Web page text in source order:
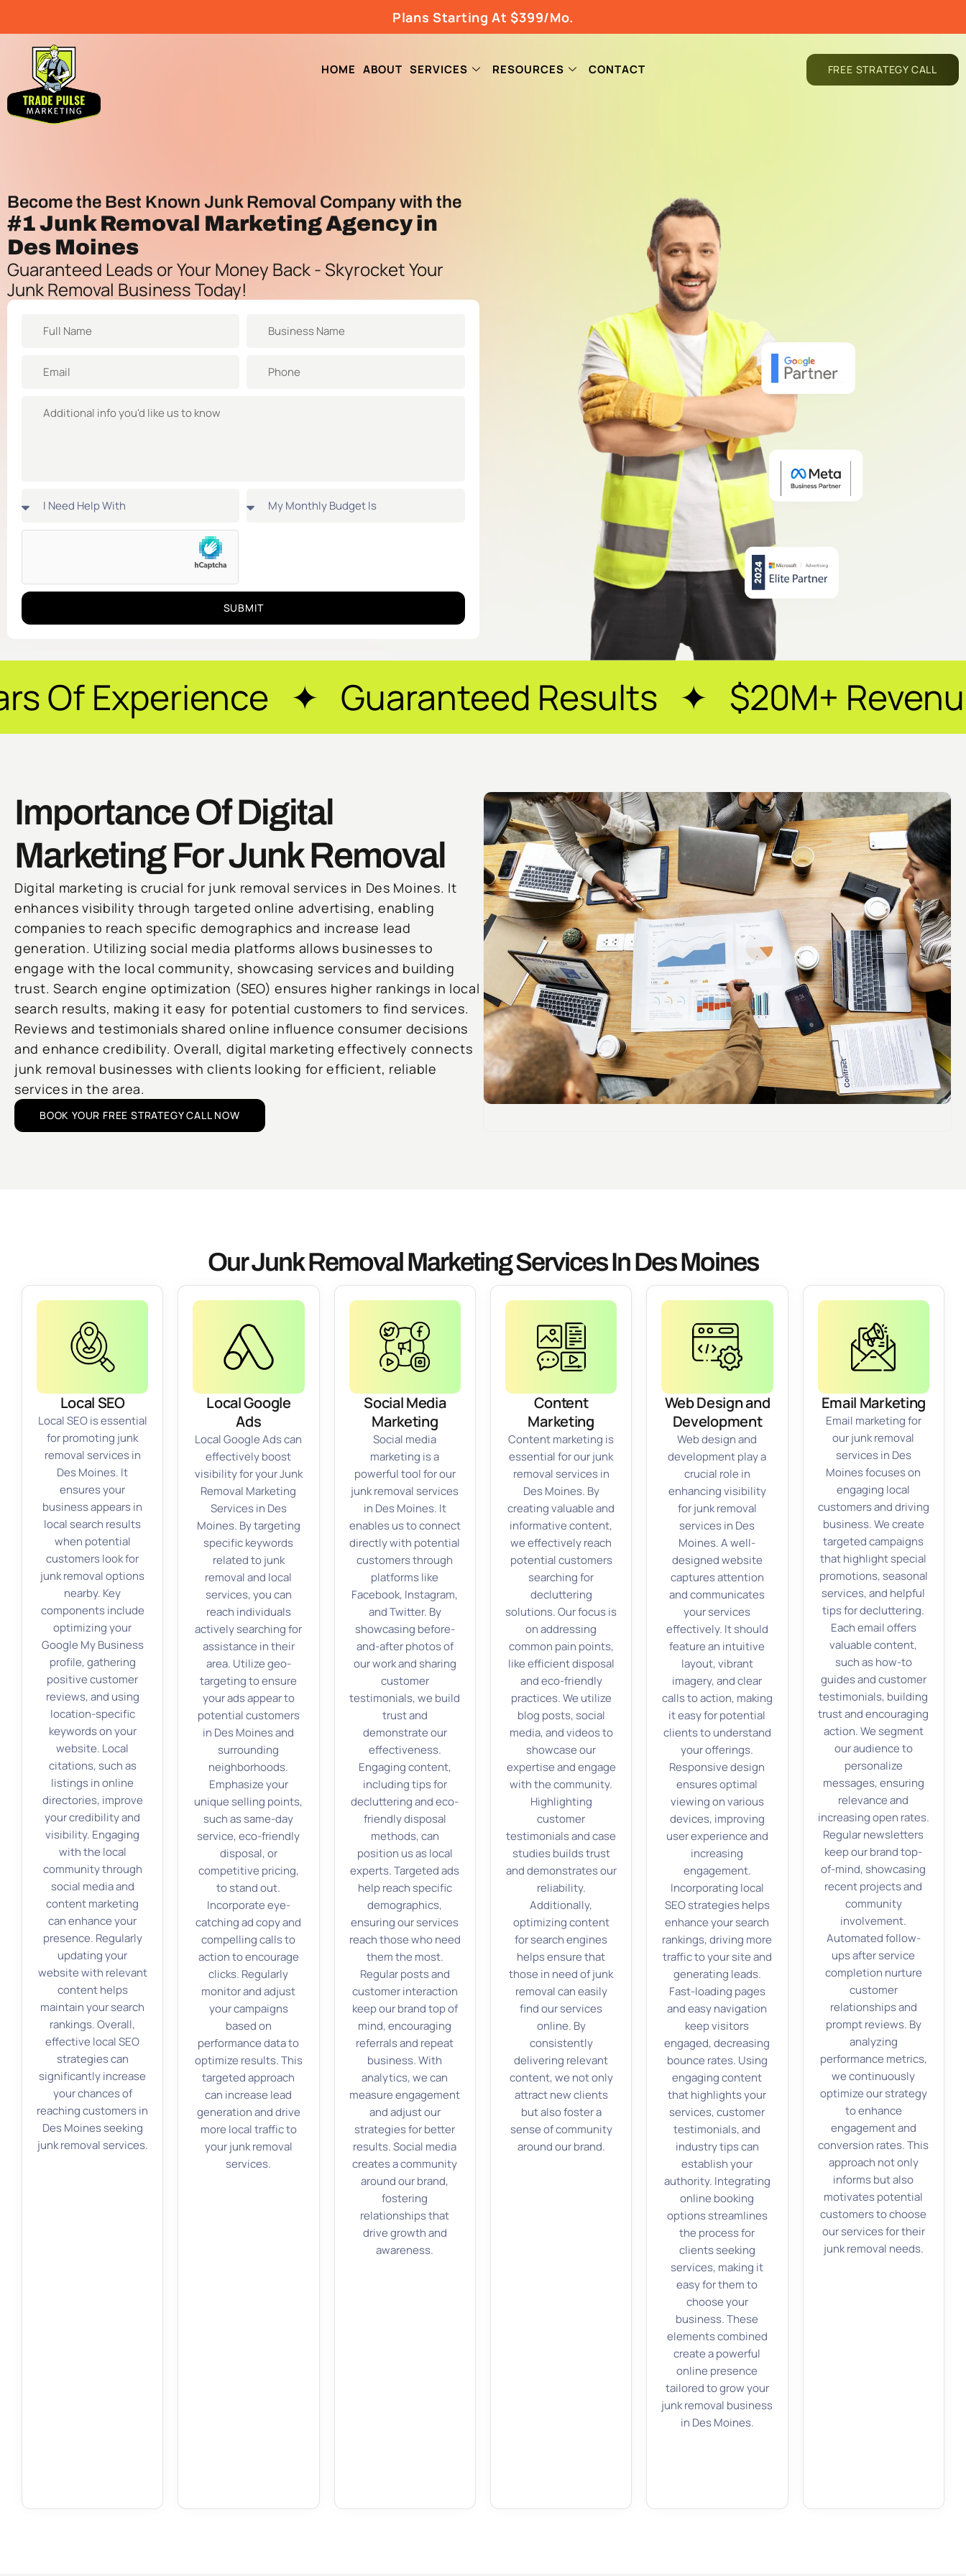
Plans Starting At $399/Mo.
HOME ABOUT SERVICES RESOURCES CONTACT FREE STRATEGY CALL
Become the Best Known Junk Removal Company with the
#1Junk Removal Marketing Agencyin
Des Moines
Guaranteed Leads or Your Money Back - Skyrocket Your
Junk Removal Business Today!
SUBMIT
✦ Guaranteed Results ✦ $20M+ Revenue
Importance Of Digital
Marketing For Junk Removal
Digital marketing is crucial for junk removal services in Des Moines. It
enhances visibility through targeted online advertising, enabling
companies to reach specific demographics and increase lead
generation. Utilizing social media platforms allows businesses to
engage with the local community, showcasing services and building
trust. Search engine optimization (SEO) ensures higher rankings in local
search results, making it easy for potential customers to find services.
Reviews and testimonials shared online influence consumer decisions
and enhance credibility. Overall, digital marketing effectively connects
junk removal businesses with clients looking for efficient, reliable
services in the area.
BOOK YOUR FREE STRATEGY CALL NOW
Our Junk Removal Marketing Services In Des Moines
Local SEO
Local SEO is essential
for promoting junk
removal services in
Des Moines. It
ensures your
business appears in
local search results
when potential
customers look for
junk removal options
nearby. Key
components include
optimizing your
Google My Business
profile, gathering
positive customer
reviews, and using
location-specific
keywords on your
website. Local
citations, such as
listings in online
directories, improve
your credibility and
visibility. Engaging
with the local
community through
social media and
content marketing
can enhance your
presence. Regularly
updating your
website with relevant
content helps
maintain your search
rankings. Overall,
effective local SEO
strategies can
significantly increase
your chances of
reaching customers in
Des Moines seeking
junk removal services.
Local Google
Ads
Local Google Ads can
effectively boost
visibility for your Junk
Removal Marketing
Services in Des
Moines. By targeting
specific keywords
related to junk
removal and local
services, you can
reach individuals
actively searching for
assistance in their
area. Utilize geo-
targeting to ensure
your ads appear to
potential customers
in Des Moines and
surrounding
neighborhoods.
Emphasize your
unique selling points,
such as same-day
service, eco-friendly
disposal, or
competitive pricing,
to stand out.
Incorporate eye-
catching ad copy and
compelling calls to
action to encourage
clicks. Regularly
monitor and adjust
your campaigns
based on
performance data to
optimize results. This
targeted approach
can increase lead
generation and drive
more local traffic to
your junk removal
services.
Social Media
Marketing
Social media
marketing is a
powerful tool for our
junk removal services
in Des Moines. It
enables us to connect
directly with potential
customers through
platforms like
Facebook, Instagram,
and Twitter. By
showcasing before-
and-after photos of
our work and sharing
customer
testimonials, we build
trust and
demonstrate our
effectiveness.
Engaging content,
including tips for
decluttering and eco-
friendly disposal
methods, can
position us as local
experts. Targeted ads
help reach specific
demographics,
ensuring our services
reach those who need
them the most.
Regular posts and
customer interaction
keep our brand top of
mind, encouraging
referrals and repeat
business. With
analytics, we can
measure engagement
and adjust our
strategies for better
results. Social media
creates a community
around our brand,
fostering
relationships that
drive growth and
awareness.
Content
Marketing
Content marketing is
essential for our junk
removal services in
Des Moines. By
creating valuable and
informative content,
we effectively reach
potential customers
searching for
decluttering
solutions. Our focus is
on addressing
common pain points,
like efficient disposal
and eco-friendly
practices. We utilize
blog posts, social
media, and videos to
showcase our
expertise and engage
with the community.
Highlighting
customer
testimonials and case
studies builds trust
and demonstrates our
reliability.
Additionally,
optimizing content
for search engines
helps ensure that
those in need of junk
removal can easily
find our services
online. By
consistently
delivering relevant
content, we not only
attract new clients
but also foster a
sense of community
around our brand.
Web Design and
Development
Web design and
development play a
crucial role in
enhancing visibility
for junk removal
services in Des
Moines. A well-
designed website
captures attention
and communicates
your services
effectively. It should
feature an intuitive
layout, vibrant
imagery, and clear
calls to action, making
it easy for potential
clients to understand
your offerings.
Responsive design
ensures optimal
viewing on various
devices, improving
user experience and
increasing
engagement.
Incorporating local
SEO strategies helps
enhance your search
rankings, driving more
traffic to your site and
generating leads.
Fast-loading pages
and easy navigation
keep visitors
engaged, decreasing
bounce rates. Using
engaging content
that highlights your
services, customer
testimonials, and
industry tips can
establish your
authority. Integrating
online booking
options streamlines
the process for
clients seeking
services, making it
easy for them to
choose your
business. These
elements combined
create a powerful
online presence
tailored to grow your
junk removal business
in Des Moines.
Email Marketing
Email marketing for
our junk removal
services in Des
Moines focuses on
engaging local
customers and driving
business. We create
targeted campaigns
that highlight special
promotions, seasonal
services, and helpful
tips for decluttering.
Each email offers
valuable content,
such as how-to
guides and customer
testimonials, building
trust and encouraging
action. We segment
our audience to
personalize
messages, ensuring
relevance and
increasing open rates.
Regular newsletters
keep our brand top-
of-mind, showcasing
recent projects and
community
involvement.
Automated follow-
ups after service
completion nurture
customer
relationships and
prompt reviews. By
analyzing
performance metrics,
we continuously
optimize our strategy
to enhance
engagement and
conversion rates. This
approach not only
informs but also
motivates potential
customers to choose
our services for their
junk removal needs.